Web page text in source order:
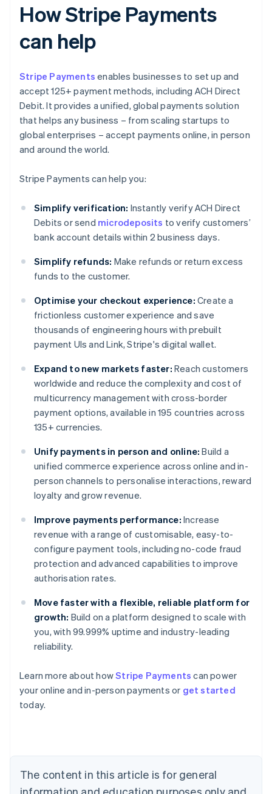
How Stripe Payments
can help
Stripe Payments enables businesses to set up and
accept 125+ payment methods, including ACH Direct
Debit. It provides a unified, global payments solution
that helps any business – from scaling startups to
global enterprises – accept payments online, in person
and around the world.
Stripe Payments can help you:
Simplify verification: Instantly verify ACH Direct
Debits or send microdeposits to verify customers’
bank account details within 2 business days.
Simplify refunds: Make refunds or return excess
funds to the customer.
Optimise your checkout experience: Create a
frictionless customer experience and save
thousands of engineering hours with prebuilt
payment UIs and Link, Stripe's digital wallet.
Expand to new markets faster: Reach customers
worldwide and reduce the complexity and cost of
multicurrency management with cross-border
payment options, available in 195 countries across
135+ currencies.
Unify payments in person and online: Build a
unified commerce experience across online and in-
person channels to personalise interactions, reward
loyalty and grow revenue.
Improve payments performance: Increase
revenue with a range of customisable, easy-to-
configure payment tools, including no-code fraud
protection and advanced capabilities to improve
authorisation rates.
Move faster with a flexible, reliable platform for
growth: Build on a platform designed to scale with
you, with 99.999% uptime and industry-leading
reliability.
Learn more about howStripe Payments can power
your online and in-person payments or get started
today.
The content in this article is for general
Australia
English
Austria
Brazil
Bulgaria
English